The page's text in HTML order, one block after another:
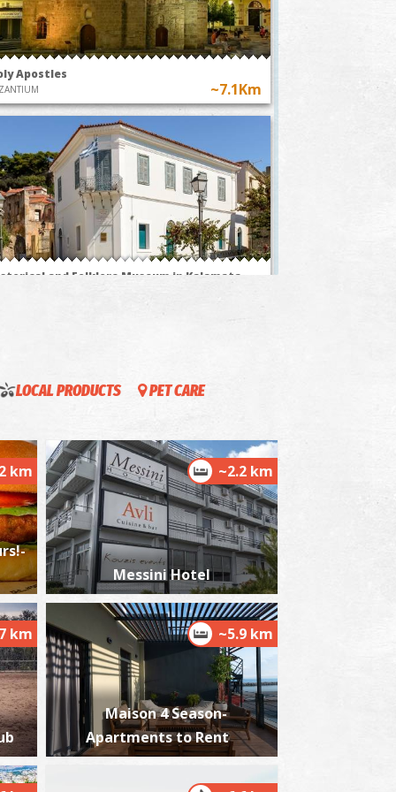
of flying
balloons in
"The Anthesteria Feast
in Kalamata, a
journey through
time"
Apostles
~7.1Km
and Folklore Museum in Kalamata
Railway Park
~7.3Km
Museum Of Kalamata
~7.3Km
LOCAL PRODUCTS
PET CARE
km ~2.2 km
Messini Hotel
km ~5.9 km
Maison 4 Season-
Apartments to Rent